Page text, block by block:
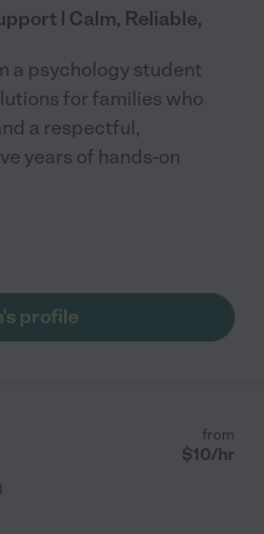
| Calm, Reliable,
a psychology student
for families who
a respectful,
years of hands-on
profile
)
from
$10/hr